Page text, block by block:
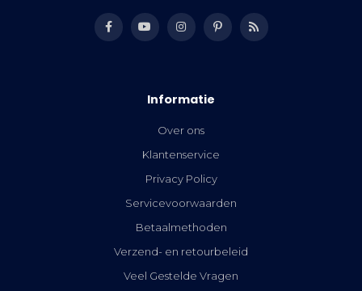
Informatie
Over ons
Klantenservice
Privacy Policy
Servicevoorwaarden
Betaalmethoden
Verzend- en retourbeleid
Veel Gestelde Vragen